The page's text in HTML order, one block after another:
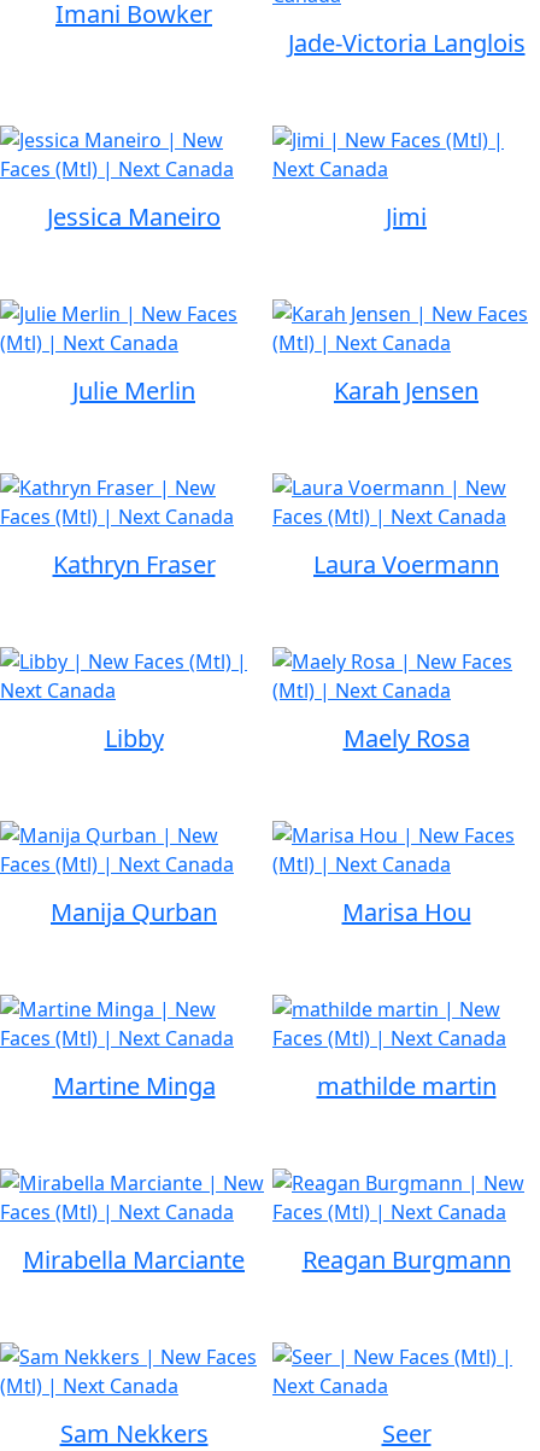
Imani Bowker
Jade-Victoria Langlois
Jessica Maneiro Jimi
Julie Merlin Karah Jensen
Kathryn Fraser Laura Voermann
Libby Maely Rosa
Manija Qurban Marisa Hou
Martine Minga mathilde martin
Mirabella Marciante Reagan Burgmann
Sam Nekkers Seer